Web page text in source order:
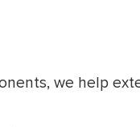
we help